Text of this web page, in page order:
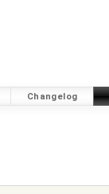
Changelog